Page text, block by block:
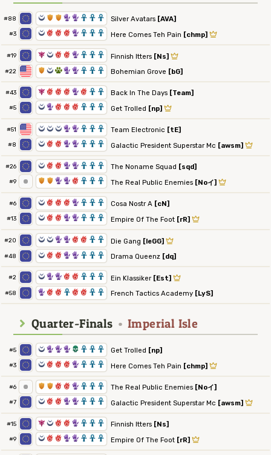
#88 0 1 1 5 5 3 3 3 Silver Avatars [AVA]
#3 0 6 6 6 5 3 3 3 Here Comes Teh Pain [chmp]
#19 7 0 6 6 5 3 3 3 Finnish Itters [Ns]
#22 1 0 25 5 3 3 3 Bohemian Grove [bG]
#43 7 6 6 6 5 6 3 3 Back In The Days [Team]
#5 0 5 6 6 6 3 3 3 Get Trolled [np]
#51 0 0 0 5 5 3 3 3 Team Electronic [tE]
#8 0 6 6 5 5 3 3 3 Galactic President Superstar Mc [awsm]
#26 0 6 6 5 5 3 3 3 The Noname Squad [sqd]
#9 1 1 5 5 6 3 3 3 The Real Public Enemies [Noイ]
#6 0 6 6 6 5 3 3 3 Cosa Nostr A [cN]
#13 0 6 6 5 5 3 3 3 Empire Of The Foot [rR]
#20 0 0 5 5 6 6 3 3 Die Gang [leGG]
#48 0 6 6 5 5 3 3 3 Drama Queenz [dq]
#2 0 5 5 6 6 3 3 3 Ein Klassiker [Est]
#58 5 6 6 3 6 6 3 3 French Tactics Academy [LyS]
Quarter-Finals • Imperial Isle
#5 0 5 5 5 4 3 3 3 Get Trolled [np]
#3 0 6 6 6 5 3 3 3 Here Comes Teh Pain [chmp]
#6 1 1 6 6 5 3 3 3 The Real Public Enemies [Noイ]
#7 0 6 6 5 5 3 3 3 Galactic President Superstar Mc [awsm]
#15 7 0 6 6 5 3 3 3 Finnish Itters [Ns]
#9 0 6 6 5 5 3 3 3 Empire Of The Foot [rR]